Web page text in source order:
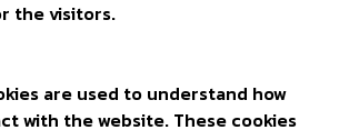
the visitors.
are used to understand how
with the website. These cookies